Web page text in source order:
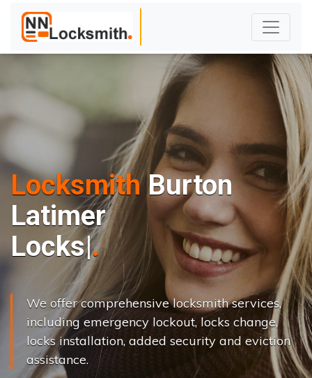
LocksmithBurton
Latimer
Locks Ch an|
We offer comprehensive locksmith services,
including emergency lockout, locks change,
locks installation, added security and eviction
assistance.